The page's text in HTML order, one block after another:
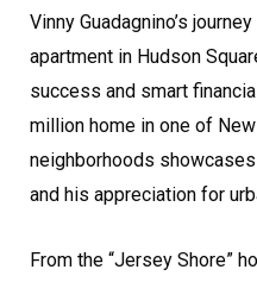
Vinny Guadagnino’s
apartment in Hudson
success and smart
million home in one of
neighborhoods
and his appreciation for
From the “Jersey Shore”